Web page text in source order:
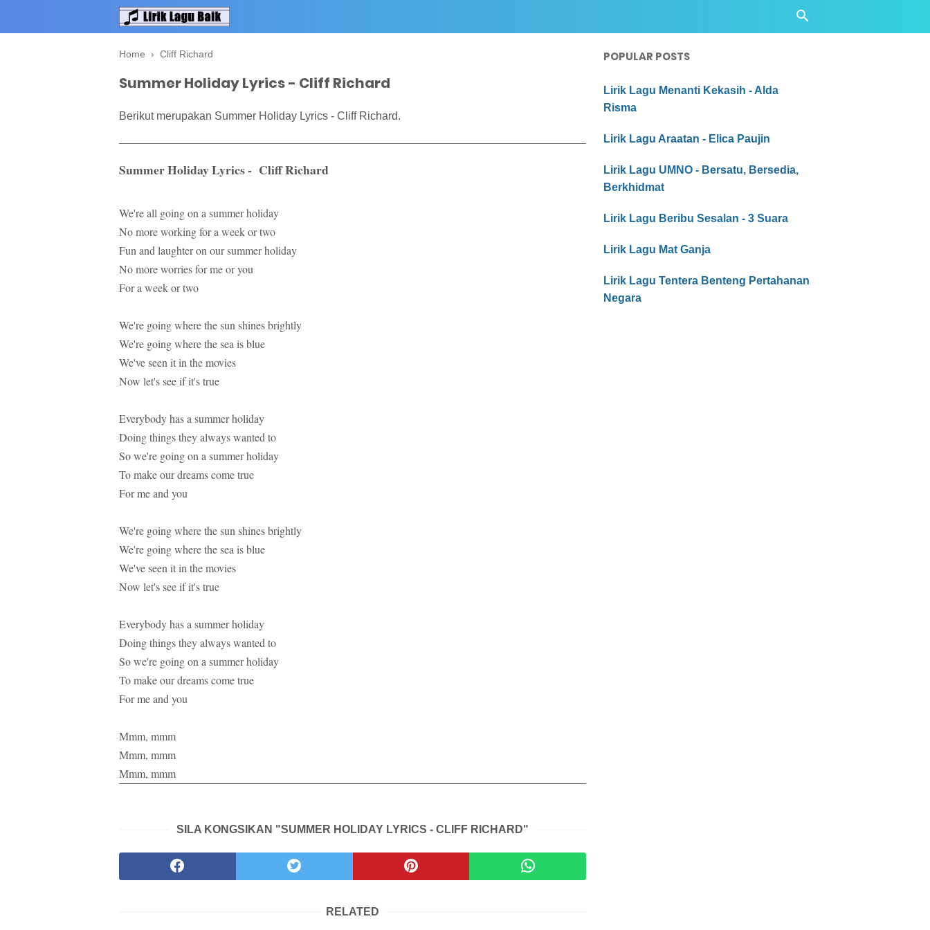
Home › Cliff Richard
Summer Holiday Lyrics - Cliff Richard
Berikut merupakan Summer Holiday Lyrics - Cliff Richard.
Summer Holiday Lyrics - Cliff Richard
We're all going on a summer holiday
No more working for a week or two
Fun and laughter on our summer holiday
No more worries for me or you
For a week or two
We're going where the sun shines brightly
We're going where the sea is blue
We've seen it in the movies
Now let's see if it's true
Everybody has a summer holiday
Doing things they always wanted to
So we're going on a summer holiday
To make our dreams come true
For me and you
We're going where the sun shines brightly
We're going where the sea is blue
We've seen it in the movies
Now let's see if it's true
Everybody has a summer holiday
Doing things they always wanted to
So we're going on a summer holiday
To make our dreams come true
For me and you
Mmm, mmm
Mmm, mmm
Mmm, mmm
SILA KONGSIKAN "SUMMER HOLIDAY LYRICS - CLIFF RICHARD"
RELATED
POPULAR POSTS
Lirik Lagu Menanti Kekasih - Alda
Risma
Lirik Lagu Araatan - Elica Paujin
Lirik Lagu UMNO - Bersatu, Bersedia,
Berkhidmat
Lirik Lagu Beribu Sesalan - 3 Suara
Lirik Lagu Mat Ganja
Lirik Lagu Tentera Benteng Pertahanan
Negara